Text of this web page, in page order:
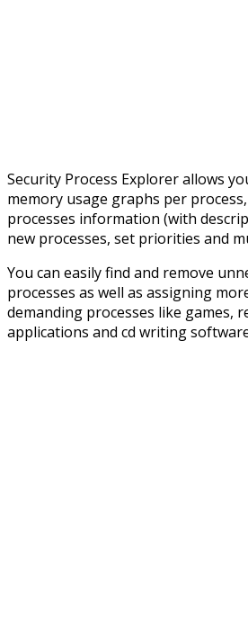
Security Process Explorer allows
memory usage graphs per
processes information (with
new processes, set priorities and
You can easily find and remove
processes as well as assigning
demanding processes like games,
applications and cd writing